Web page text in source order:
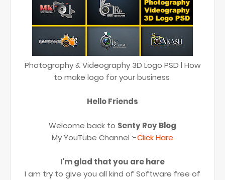
Photography & Videography 3D Logo PSD l How
to make logo for your business
Hello Friends
Welcome back to Senty Roy Blog
My YouTube Channel :-Click Hare
I'm glad that you are hare
I am try to give you all kind of Software free of